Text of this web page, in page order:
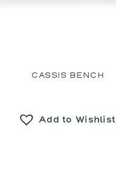
CASSIS BENCH
Add to Wishlist